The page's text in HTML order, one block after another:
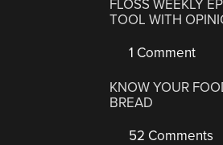
FLOSS WEEKLY
TOOL WITH
1 Comment
KNOW YOUR
BREAD
52 Comments